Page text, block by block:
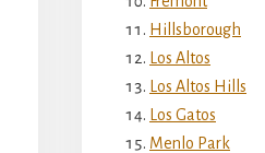
Hillsborough
Los Altos
Los Altos Hills
Los Gatos
Menlo Park